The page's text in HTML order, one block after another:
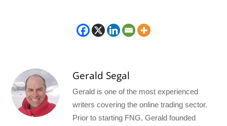
Gerald Segal
Gerald is one of the most experienced
writers covering the online trading sector.
Prior to starting FNG, Gerald founded